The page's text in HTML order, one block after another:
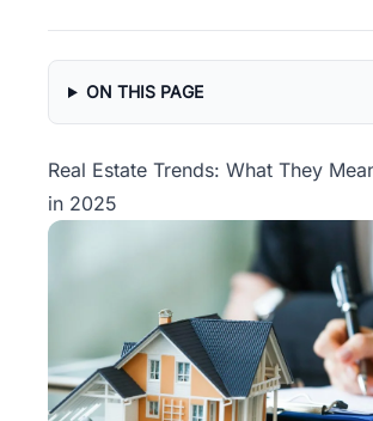
ON THIS PAGE
Real Estate Trends: What They
in 2025